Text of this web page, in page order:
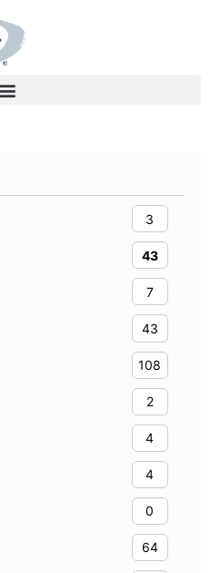
3
43
7
43
108
2
4
4
0
64